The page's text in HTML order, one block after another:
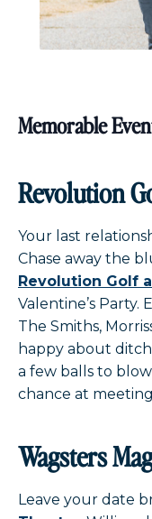
Memorable
Revolution
Your last
Chase away the
Revolution Golf
Valentine’s Party.
The Smiths,
happy about
a few balls to
chance at
Wagsters
Leave your date